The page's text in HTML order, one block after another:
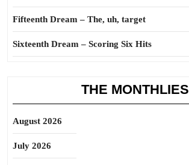
Fifteenth Dream – The, uh, target
Sixteenth Dream – Scoring Six Hits
THE MONTHLIES
August 2026
July 2026